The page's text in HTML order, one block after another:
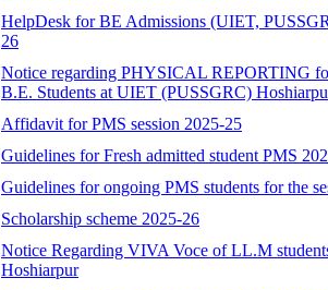
HelpDesk for BE Admissions (UIET,
26
Notice regarding PHYSICAL REPORTING
B.E. Students at UIET (PUSSGRC)
Affidavit for PMS session 2025-25
Guidelines for Fresh admitted student PMS
Guidelines for ongoing PMS students for the
Scholarship scheme 2025-26
Notice Regarding VIVA Voce of LL.M
Hoshiarpur